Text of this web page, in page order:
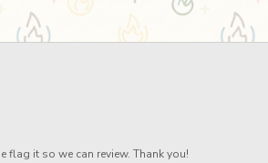
it so we can review. Thank you!